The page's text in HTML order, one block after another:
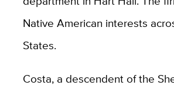
Native American interests
States.
Costa, a descendent of the